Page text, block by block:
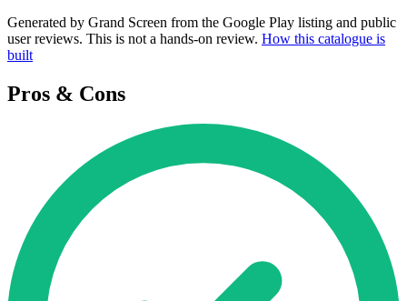
Generated by Grand Screen from the Google Play listing and public
user reviews. This is not a hands-on review. How this catalogue is
built
Pros & Cons